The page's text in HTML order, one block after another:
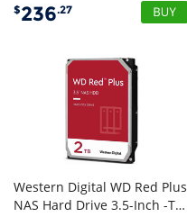
$236.27
Western Digital WD Red Plus
NAS Hard Drive 3.5-Inch -Transfer Rate up to 215MB/s -5640 RPM -Cache Size 512MB -3-Year Limited Warranty